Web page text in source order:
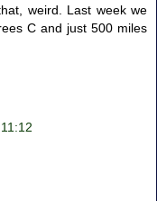
weird. Last week we
C and just 500 miles